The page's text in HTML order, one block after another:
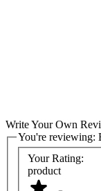
Write Your Own
You're reviewing:
Your Rating:
product